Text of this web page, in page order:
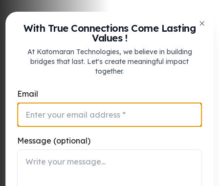
with faster incident
response
Detect perimeter breaches and crowd risks, enabling
security teams to respond instantly.
With True Connections Come Lasting
Values !
At Katomaran Technologies, we believe in building
bridges that last. Let's create meaningful impact
together.
Email
Message (optional)